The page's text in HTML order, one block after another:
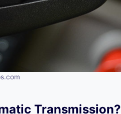
Transmission?